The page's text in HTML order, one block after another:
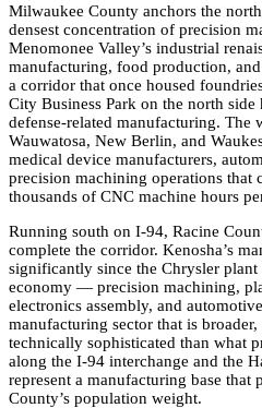
Milwaukee County anchors the
densest concentration of precision
Menomonee Valley’s industrial
manufacturing, food production,
a corridor that once housed
City Business Park on the north side
defense-related manufacturing. The
Wauwatosa, New Berlin, and
medical device manufacturers,
precision machining operations that
thousands of CNC machine hours
Running south on I-94, Racine
complete the corridor. Kenosha’s
significantly since the Chrysler plant
economy — precision machining,
electronics assembly, and
manufacturing sector that is
technically sophisticated than what
along the I-94 interchange and the
represent a manufacturing base that
County’s population weight.